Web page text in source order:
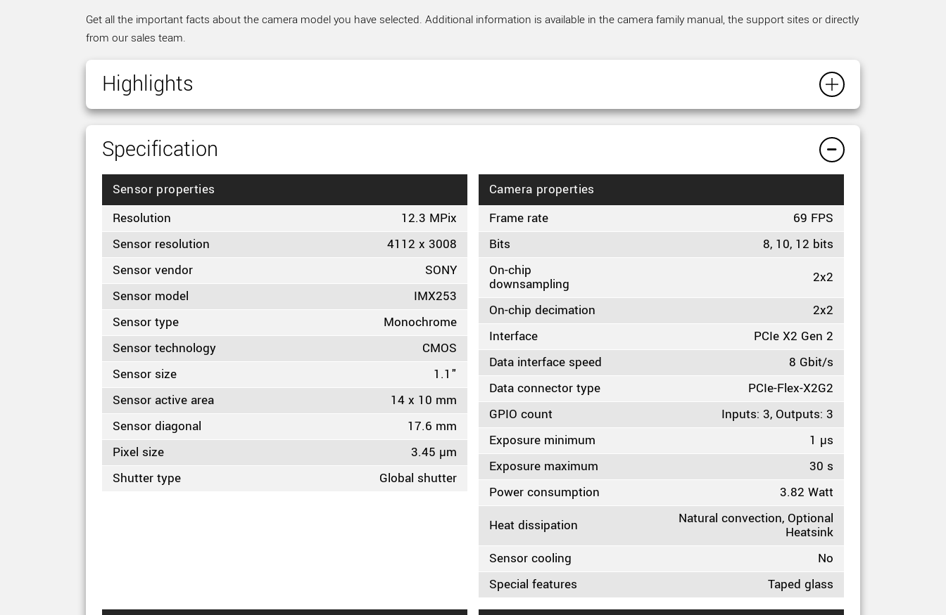
Get all the important facts about the camera model you have selected. Additional information is available in the camera family manual, the support sites or directly
from our sales team.
Highlights
Specification
Sensor properties
Resolution
12.3 MPix
Sensor resolution
4112 x 3008
Sensor vendor
SONY
Sensor model
IMX253
Sensor type
Monochrome
Sensor technology
CMOS
Sensor size
1.1"
Sensor active area
14 x 10 mm
Sensor diagonal
17.6 mm
Pixel size
3.45 µm
Shutter type
Global shutter
Camera properties
Frame rate
69 FPS
Bits
8, 10, 12 bits
On-chip
downsampling
2x2
On-chip decimation
2x2
Interface
PCIe X2 Gen 2
Data interface speed
8 Gbit/s
Data connector type
PCIe-Flex-X2G2
GPIO count
Inputs: 3, Outputs: 3
Exposure minimum
1 µs
Exposure maximum
30 s
Power consumption
3.82 Watt
Heat dissipation
Natural convection, Optional
Heatsink
Sensor cooling
No
Special features
Taped glass